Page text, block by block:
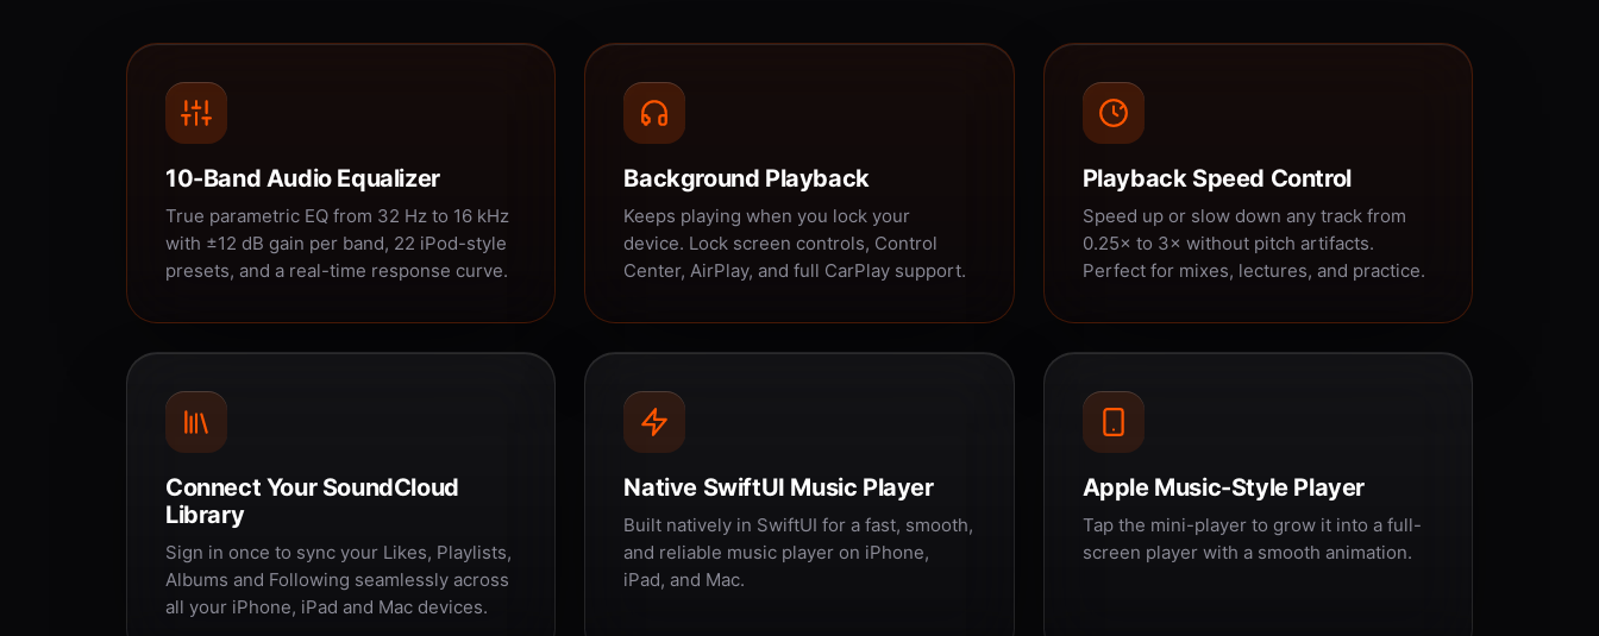
10-Band Audio Equalizer
True parametric EQ from 32 Hz to 16 kHz
with ±12 dB gain per band, 22 iPod-style
presets, and a real-time response curve.
Background Playback
Keeps playing when you lock your
device. Lock screen controls, Control
Center, AirPlay, and full CarPlay support.
Playback Speed Control
Speed up or slow down any track from
0.25× to 3× without pitch artifacts.
Perfect for mixes, lectures, and practice.
Connect Your SoundCloud
Library
Sign in once to sync your Likes, Playlists,
Albums and Following seamlessly across
all your iPhone, iPad and Mac devices.
Native SwiftUI Music Player
Built natively in SwiftUI for a fast, smooth,
and reliable music player on iPhone,
iPad, and Mac.
Apple Music-Style Player
Tap the mini-player to grow it into a full-
screen player with a smooth animation.